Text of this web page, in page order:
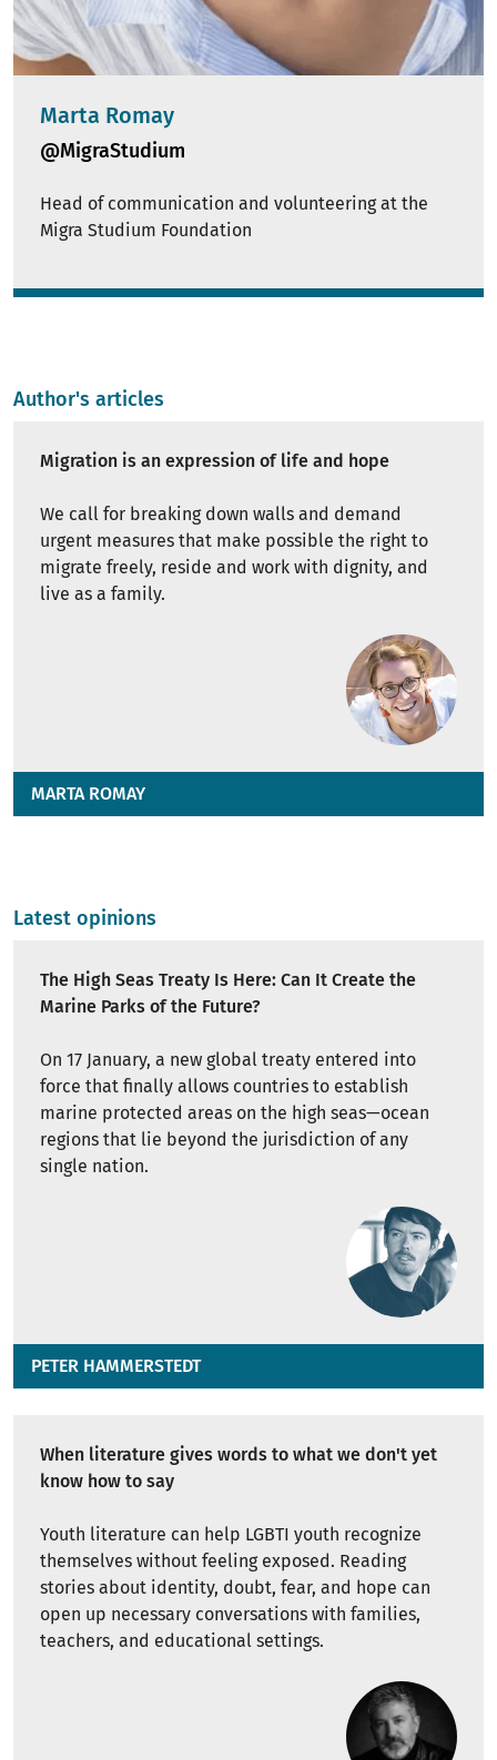
Marta Romay
@MigraStudium
Head of communication and volunteering at the
Migra Studium Foundation
Author's articles
Migration is an expression of life and hope
We call for breaking down walls and demand
urgent measures that make possible the right to
migrate freely, reside and work with dignity, and
live as a family.
MARTA ROMAY
Latest opinions
The High Seas Treaty Is Here: Can It Create the
Marine Parks of the Future?
On 17 January, a new global treaty entered into
force that finally allows countries to establish
marine protected areas on the high seas—ocean
regions that lie beyond the jurisdiction of any
single nation.
PETER HAMMERSTEDT
When literature gives words to what we don't yet
know how to say
Youth literature can help LGBTI youth recognize
themselves without feeling exposed. Reading
stories about identity, doubt, fear, and hope can
open up necessary conversations with families,
teachers, and educational settings.